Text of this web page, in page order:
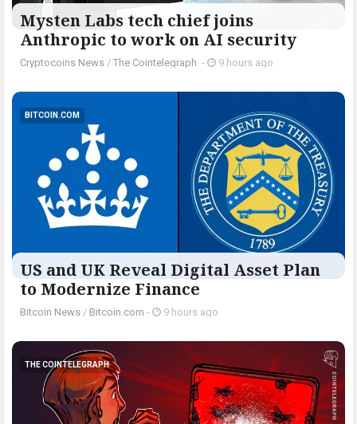
Mysten Labs tech chief joins
Anthropic to work on AI security
Cryptocoins News / The Cointelegraph ​ - 9 hours ago
BITCOIN.COM
US and UK Reveal Digital Asset Plan
to Modernize Finance
Bitcoin News / Bitcoin.com - 9 hours ago
THE COINTELEGRAPH ​